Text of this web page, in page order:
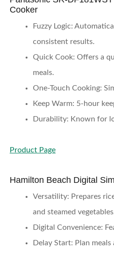
Cooker
Fuzzy Logic:
consistent results.
Quick Cook: Offers a
meals.
One-Touch Cooking:
Keep Warm: 5-hour
Durability: Known for
Product Page
Hamilton Beach Digital
Versatility: Prepares
and steamed
Digital Convenience:
Delay Start: Plan